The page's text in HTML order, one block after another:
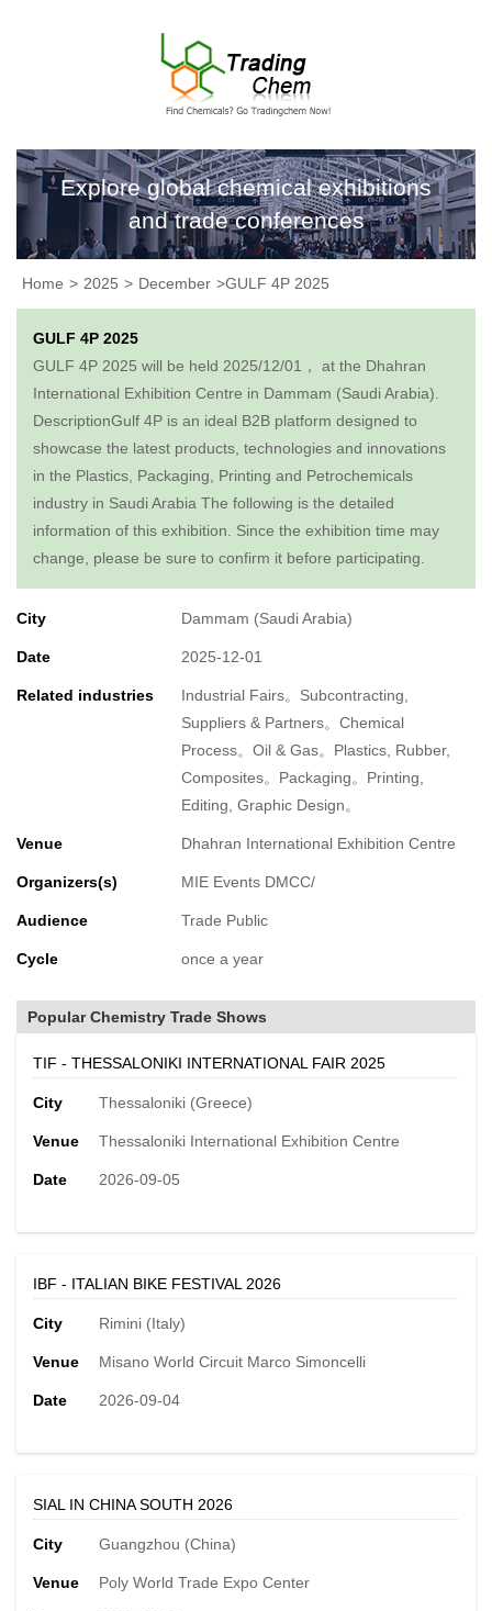
Explore global chemical exhibitions
and trade conferences
Home > 2025 > December >GULF 4P 2025
GULF 4P 2025
GULF 4P 2025 will be held 2025/12/01， at the Dhahran
International Exhibition Centre in Dammam (Saudi Arabia).
DescriptionGulf 4P is an ideal B2B platform designed to
showcase the latest products, technologies and innovations
in the Plastics, Packaging, Printing and Petrochemicals
industry in Saudi Arabia The following is the detailed
information of this exhibition. Since the exhibition time may
change, please be sure to confirm it before participating.
City Dammam (Saudi Arabia)
Date 2025-12-01
Related industries
Industrial Fairs。Subcontracting,
Suppliers & Partners。Chemical
Process。Oil & Gas。Plastics, Rubber,
Composites。Packaging。Printing,
Editing, Graphic Design。
Venue Dhahran International Exhibition Centre
Organizers(s) MIE Events DMCC/
Audience Trade Public
Cycle once a year
Popular Chemistry Trade Shows
TIF - THESSALONIKI INTERNATIONAL FAIR 2025
City Thessaloniki (Greece)
Venue Thessaloniki International Exhibition Centre
Date 2026-09-05
IBF - ITALIAN BIKE FESTIVAL 2026
City Rimini (Italy)
Venue Misano World Circuit Marco Simoncelli
Date 2026-09-04
SIAL IN CHINA SOUTH 2026
City Guangzhou (China)
Venue Poly World Trade Expo Center